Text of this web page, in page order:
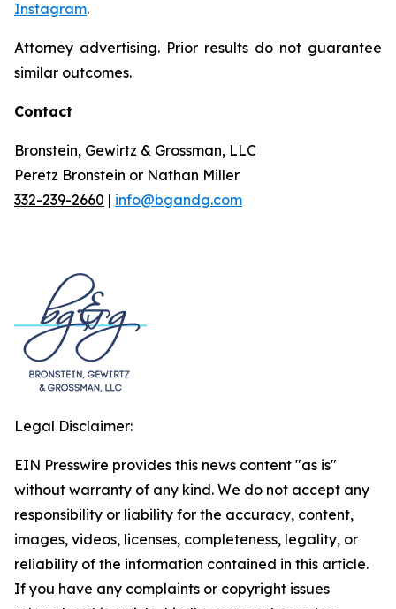
Instagram.
Attorney advertising. Prior results do not guarantee
similar outcomes.
Contact
Bronstein, Gewirtz & Grossman, LLC
Peretz Bronstein or Nathan Miller
332-239-2660 | info@bgandg.com
Legal Disclaimer:
EIN Presswire provides this news content "as is"
without warranty of any kind. We do not accept any
responsibility or liability for the accuracy, content,
images, videos, licenses, completeness, legality, or
reliability of the information contained in this article.
If you have any complaints or copyright issues